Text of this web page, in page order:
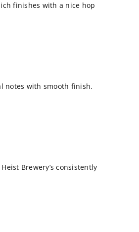
finishes with a nice hop
notes with smooth finish.
Brewery’s consistently